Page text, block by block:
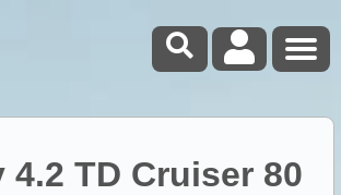
4.2 TD Cruiser 80